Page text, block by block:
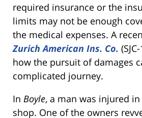
required insurance or the
limits may not be enough
the medical expenses. A
Zurich American Ins. Co.
how the pursuit of damages
complicated journey.
In Boyle, a man was injured
shop. One of the owners